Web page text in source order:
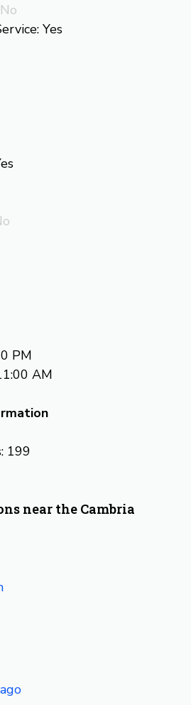
Yes
PM
AM
199
near the Cambria